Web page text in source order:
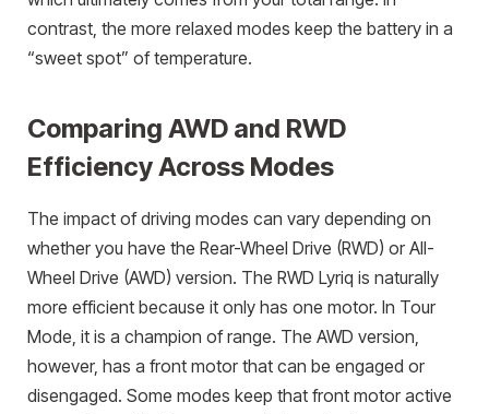
contrast, the more relaxed modes keep the battery in a
“sweet spot” of temperature.
Comparing AWD and RWD
Efficiency Across Modes
The impact of driving modes can vary depending on
whether you have the Rear-Wheel Drive (RWD) or All-
Wheel Drive (AWD) version. The RWD Lyriq is naturally
more efficient because it only has one motor. In Tour
Mode, it is a champion of range. The AWD version,
however, has a front motor that can be engaged or
disengaged. Some modes keep that front motor active